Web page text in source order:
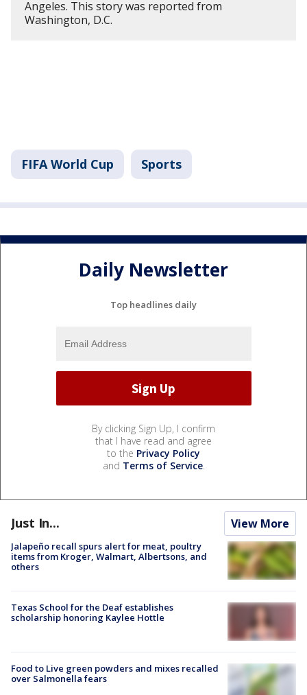
Angeles. This story was reported from
Washington, D.C.
FIFA World Cup Sports
Daily Newsletter
Top headlines daily
By clicking Sign Up, I confirm
that I have read and agree
to the Privacy Policy
and Terms of Service.
Just In... View More
Jalapeño recall spurs alert for meat, poultry
items from Kroger, Walmart, Albertsons, and
others
Texas School for the Deaf establishes
scholarship honoring Kaylee Hottle
Food to Live green powders and mixes recalled
over Salmonella fears